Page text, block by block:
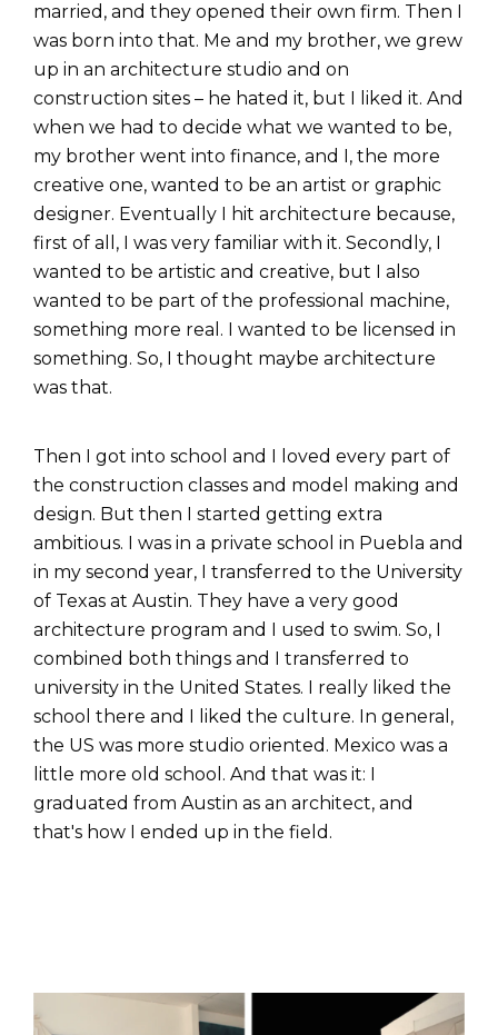
married, and they opened their own firm. Then I
was born into that. Me and my brother, we grew
up in an architecture studio and on
construction sites – he hated it, but I liked it. And
when we had to decide what we wanted to be,
my brother went into finance, and I, the more
creative one, wanted to be an artist or graphic
designer. Eventually I hit architecture because,
first of all, I was very familiar with it. Secondly, I
wanted to be artistic and creative, but I also
wanted to be part of the professional machine,
something more real. I wanted to be licensed in
something. So, I thought maybe architecture
was that.
Then I got into school and I loved every part of
the construction classes and model making and
design. But then I started getting extra
ambitious. I was in a private school in Puebla and
in my second year, I transferred to the University
of Texas at Austin. They have a very good
architecture program and I used to swim. So, I
combined both things and I transferred to
university in the United States. I really liked the
school there and I liked the culture. In general,
the US was more studio oriented. Mexico was a
little more old school. And that was it: I
graduated from Austin as an architect, and
that's how I ended up in the field.